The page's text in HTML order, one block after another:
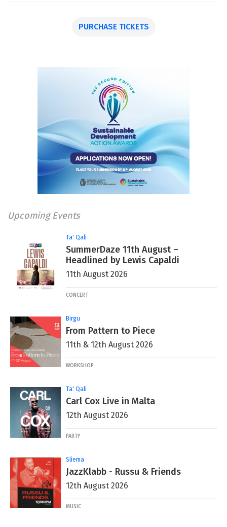
PURCHASE TICKETS
Upcoming Events
Ta' Qali
SummerDaze 11th August –
Headlined by Lewis Capaldi
11th August 2026
CONCERT
Birgu
From Pattern to Piece
11th & 12th August 2026
WORKSHOP
Ta' Qali
Carl Cox Live in Malta
12th August 2026
PARTY
Sliema
JazzKlabb - Russu & Friends
12th August 2026
MUSIC